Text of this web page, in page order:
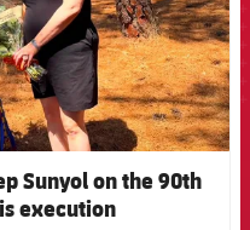
Sunyol on the 90th
execution